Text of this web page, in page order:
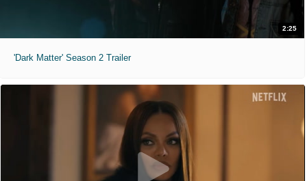
2:25
'Dark Matter' Season 2 Trailer